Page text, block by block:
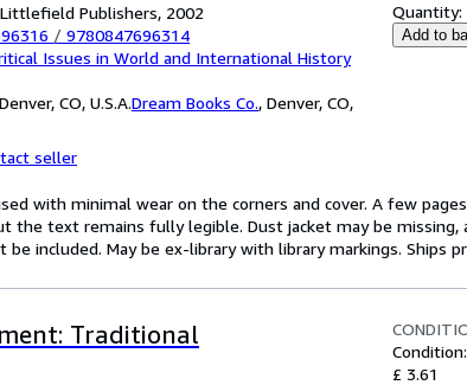
Publishers, 2002
/ 9780847696314
Issues in World and International History
CO, U.S.A.Dream Books Co., Denver, CO,
seller
Quantity:
Add to
with minimal wear on the corners and cover. A few
the text remains fully legible. Dust jacket may be missing,
be included. May be ex-library with library markings. Ships
Traditional
£ 3.61